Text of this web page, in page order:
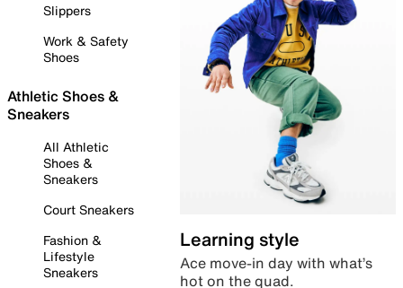
Slippers
Work & Safety
Shoes
Athletic Shoes &
Sneakers
All Athletic
Shoes &
Sneakers
Court Sneakers
Fashion &
Lifestyle
Sneakers
Learning style
Ace move-in day with what’s
hot on the quad.